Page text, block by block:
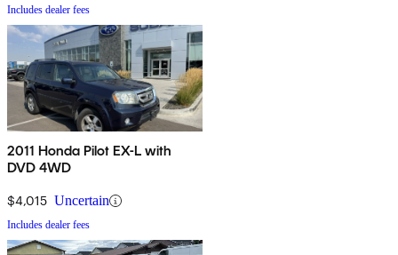
Includes dealer fees
2011 Honda Pilot EX-L with
DVD 4WD
$4,015 Uncertain
Includes dealer fees